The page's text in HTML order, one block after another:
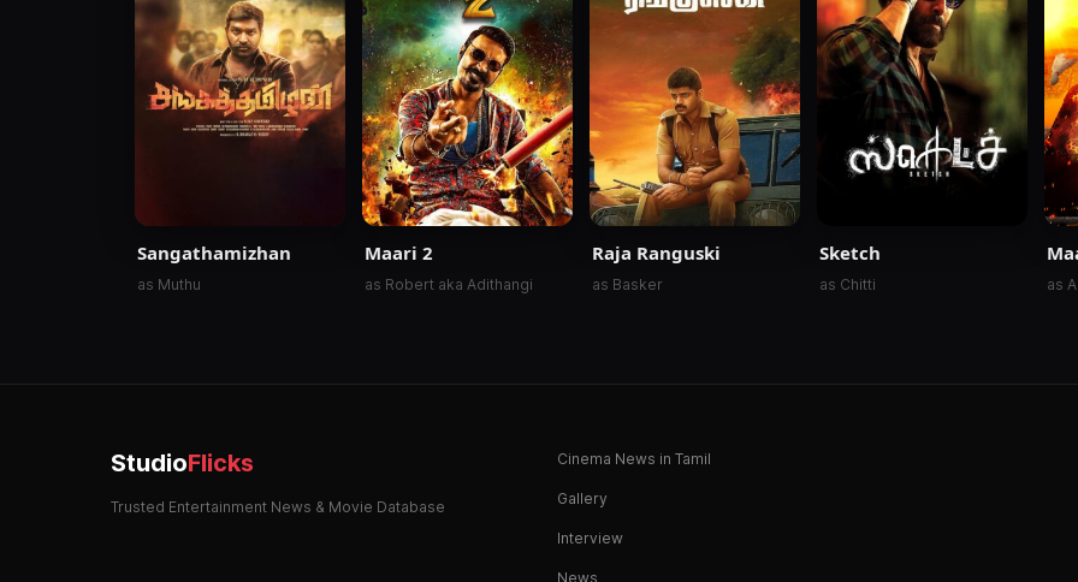
Sangathamizhan
as Muthu
Maari 2
as Robert aka Adithangi
Raja Ranguski
as Basker
Sketch
as Chitti as
StudioFlicks
Trusted Entertainment News & Movie Database
Cinema News in Tamil
Gallery
Interview
News